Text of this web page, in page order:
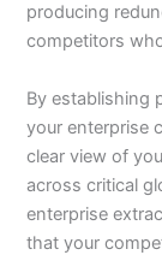
producing
competitors
By establishing
your enterprise
clear view of
across critical
enterprise
that your